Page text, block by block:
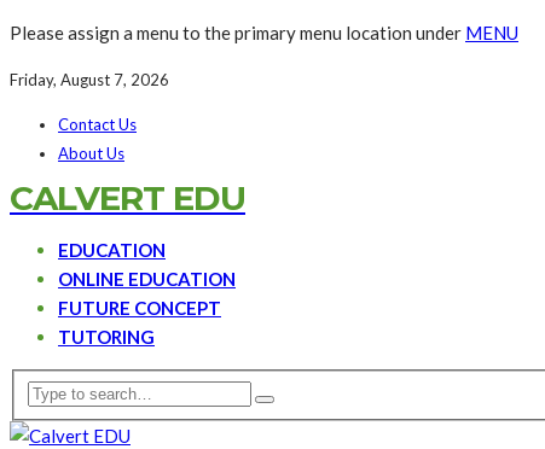
Please assign a menu to the primary menu location under MENU
Friday, August 7, 2026
Contact Us
About Us
CALVERT EDU
EDUCATION
ONLINE EDUCATION
FUTURE CONCEPT
TUTORING